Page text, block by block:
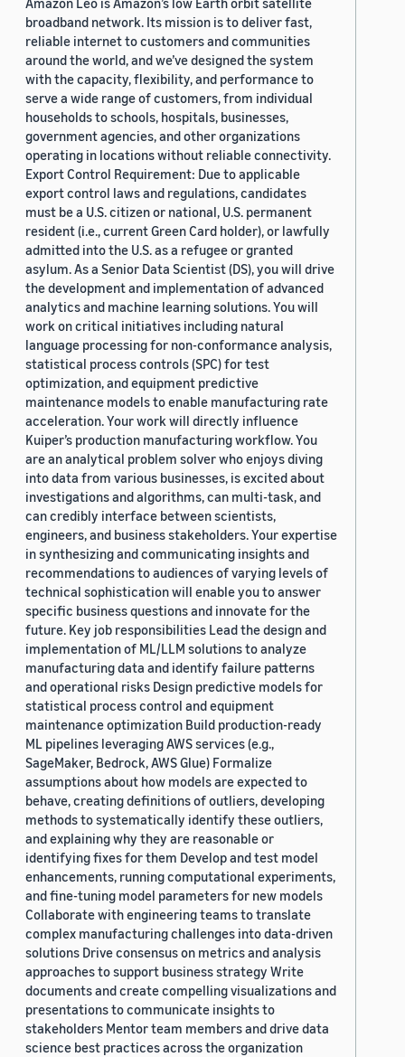
broadband network. Its mission is to deliver fast,
reliable internet to customers and communities
around the world, and we’ve designed the system
with the capacity, flexibility, and performance to
serve a wide range of customers, from individual
households to schools, hospitals, businesses,
government agencies, and other organizations
operating in locations without reliable connectivity.
Export Control Requirement: Due to applicable
export control laws and regulations, candidates
must be a U.S. citizen or national, U.S. permanent
resident (i.e., current Green Card holder), or lawfully
admitted into the U.S. as a refugee or granted
asylum. As a Senior Data Scientist (DS), you will drive
the development and implementation of advanced
analytics and machine learning solutions. You will
work on critical initiatives including natural
language processing for non-conformance analysis,
statistical process controls (SPC) for test
optimization, and equipment predictive
maintenance models to enable manufacturing rate
acceleration. Your work will directly influence
Kuiper’s production manufacturing workflow. You
are an analytical problem solver who enjoys diving
into data from various businesses, is excited about
investigations and algorithms, can multi-task, and
can credibly interface between scientists,
engineers, and business stakeholders. Your expertise
in synthesizing and communicating insights and
recommendations to audiences of varying levels of
technical sophistication will enable you to answer
specific business questions and innovate for the
future. Key job responsibilities Lead the design and
implementation of ML/LLM solutions to analyze
manufacturing data and identify failure patterns
and operational risks Design predictive models for
statistical process control and equipment
maintenance optimization Build production-ready
ML pipelines leveraging AWS services (e.g.,
SageMaker, Bedrock, AWS Glue) Formalize
assumptions about how models are expected to
behave, creating definitions of outliers, developing
methods to systematically identify these outliers,
and explaining why they are reasonable or
identifying fixes for them Develop and test model
enhancements, running computational experiments,
and fine-tuning model parameters for new models
Collaborate with engineering teams to translate
complex manufacturing challenges into data-driven
solutions Drive consensus on metrics and analysis
approaches to support business strategy Write
documents and create compelling visualizations and
presentations to communicate insights to
stakeholders Mentor team members and drive data
science best practices across the organization